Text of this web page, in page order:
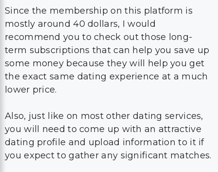
Since the membership on this platform is
mostly around 40 dollars, I would
recommend you to check out those long-
term subscriptions that can help you save up
some money because they will help you get
the exact same dating experience at a much
lower price.
Also, just like on most other dating services,
you will need to come up with an attractive
dating profile and upload information to it if
you expect to gather any significant matches.